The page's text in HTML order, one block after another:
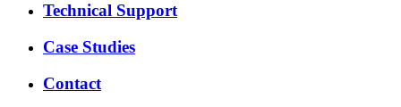
Technical Support
Case Studies
Contact